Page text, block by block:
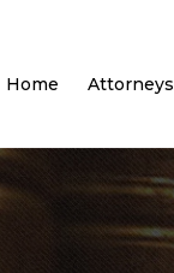
Home Attorneys